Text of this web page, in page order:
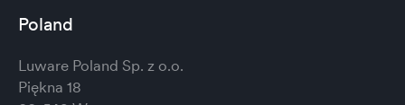
Poland
Luware Poland Sp. z o.o.
Piękna 18